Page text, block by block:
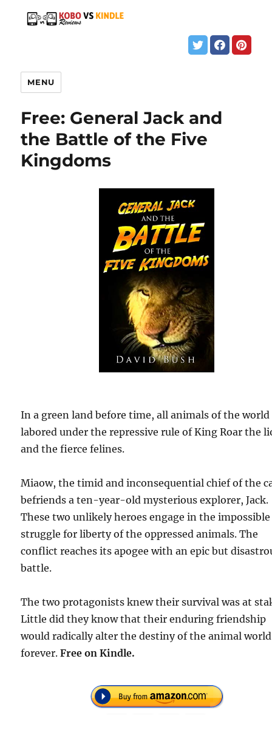
MENU
Free: General Jack and
the Battle of the Five
Kingdoms
In a green land before time, all animals of the world
labored under the repressive rule of King Roar the
and the fierce felines.
Miaow, the timid and inconsequential chief of the
befriends a ten-year-old mysterious explorer, Jack.
These two unlikely heroes engage in the impossible
struggle for liberty of the oppressed animals. The
conflict reaches its apogee with an epic but
battle.
The two protagonists knew their survival was at
Little did they know that their enduring friendship
would radically alter the destiny of the animal world
forever.Free on Kindle.